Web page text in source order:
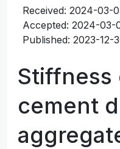
Received: 2024-03-
Accepted: 2024-03-
Published: 2023-12-
Stiffness
cement